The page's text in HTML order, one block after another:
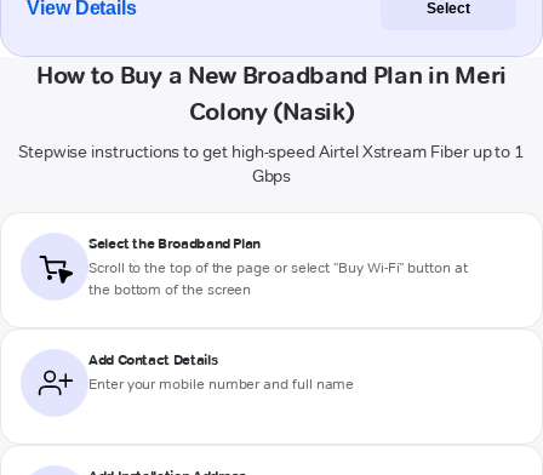
View Details Select
How to Buy a New Broadband Plan in Meri
Colony (Nasik)
Stepwise instructions to get high-speed Airtel Xstream Fiber up to 1
Gbps
Select the Broadband Plan
Scroll to the top of the page or select "Buy Wi-Fi" button at
the bottom of the screen
Add Contact Details
Enter your mobile number and full name